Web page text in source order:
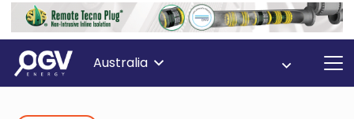
Australia